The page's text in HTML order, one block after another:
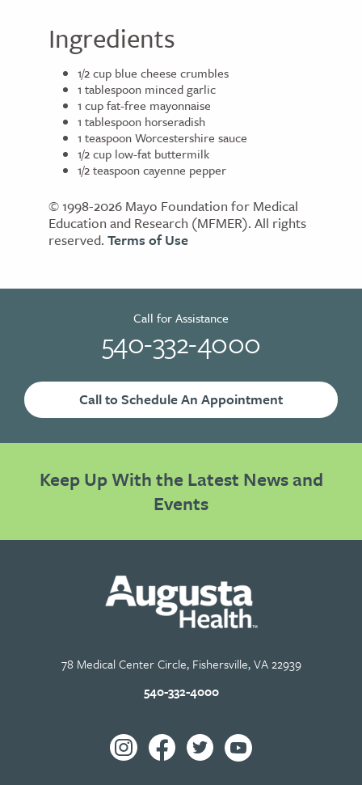
Ingredients
1/2 cup blue cheese crumbles
1 tablespoon minced garlic
1 cup fat-free mayonnaise
1 tablespoon horseradish
1 teaspoon Worcestershire sauce
1/2 cup low-fat buttermilk
1/2 teaspoon cayenne pepper
© 1998-2026 Mayo Foundation for Medical
Education and Research (MFMER). All rights
reserved. Terms of Use
Call to Schedule An Appointment
Call for Assistance
540-332-4000
Keep Up With the Latest News and
Events
78 Medical Center Circle, Fishersville, VA 22939
540-332-4000